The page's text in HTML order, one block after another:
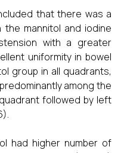
that there was a
mannitol and iodine
with a greater
uniformity in bowel
group in all quadrants,
among the
followed by left
had higher number of